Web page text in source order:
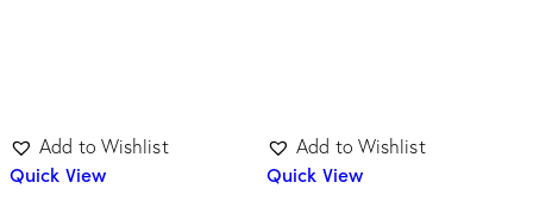
Add to Wishlist
Quick View
Add to Wishlist
Quick View